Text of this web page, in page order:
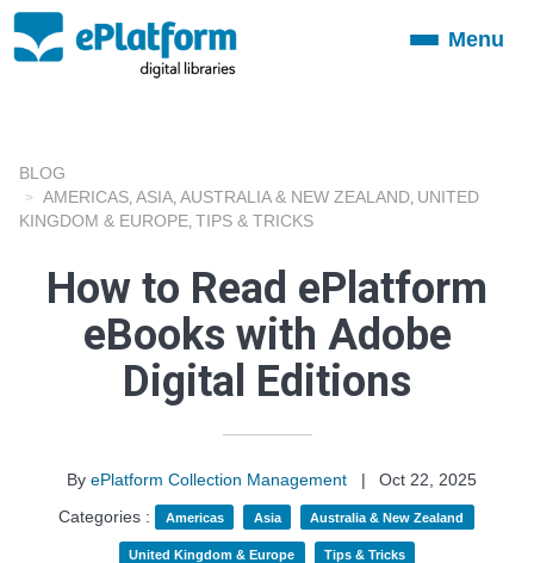
ToggleMenu
BLOG
AMERICAS ASIA AUSTRALIA & NEW ZEALAND UNITED
KINGDOM & EUROPE TIPS & TRICKS
How to Read ePlatform
eBooks with Adobe
Digital Editions
By ePlatform Collection Management |
Oct 22, 2025
Categories :
Americas Asia Australia & New Zealand
United Kingdom & Europe Tips & Tricks